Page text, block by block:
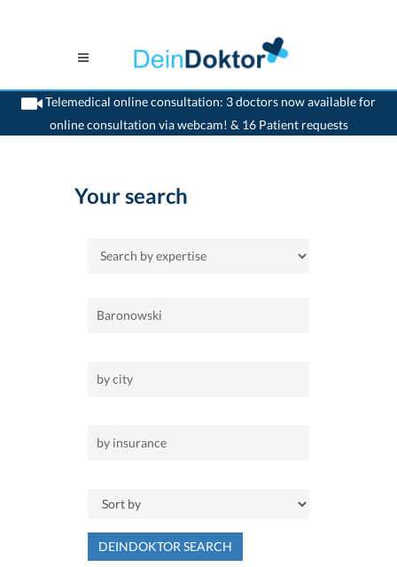
Telemedical online consultation: 3 doctors now available for
online consultation via webcam! & 16 Patient requests
>Home
Your search
DEINDOKTOR SEARCH